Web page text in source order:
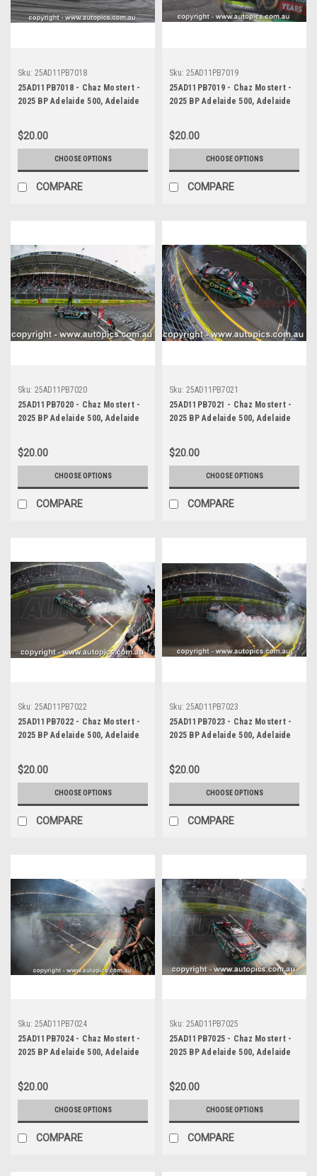
Sku: 25AD11PB7018
25AD11PB7018 - Chaz Mostert -
2025 BP Adelaide 500, Adelaide
$20.00
CHOOSE OPTIONS
COMPARE
Sku: 25AD11PB7019
25AD11PB7019 - Chaz Mostert -
2025 BP Adelaide 500, Adelaide
$20.00
CHOOSE OPTIONS
COMPARE
Sku: 25AD11PB7020
25AD11PB7020 - Chaz Mostert -
2025 BP Adelaide 500, Adelaide
$20.00
CHOOSE OPTIONS
COMPARE
Sku: 25AD11PB7021
25AD11PB7021 - Chaz Mostert -
2025 BP Adelaide 500, Adelaide
$20.00
CHOOSE OPTIONS
COMPARE
Sku: 25AD11PB7022
25AD11PB7022 - Chaz Mostert -
2025 BP Adelaide 500, Adelaide
$20.00
CHOOSE OPTIONS
COMPARE
Sku: 25AD11PB7023
25AD11PB7023 - Chaz Mostert -
2025 BP Adelaide 500, Adelaide
$20.00
CHOOSE OPTIONS
COMPARE
Sku: 25AD11PB7024
25AD11PB7024 - Chaz Mostert -
2025 BP Adelaide 500, Adelaide
$20.00
CHOOSE OPTIONS
COMPARE
Sku: 25AD11PB7025
25AD11PB7025 - Chaz Mostert -
2025 BP Adelaide 500, Adelaide
$20.00
CHOOSE OPTIONS
COMPARE